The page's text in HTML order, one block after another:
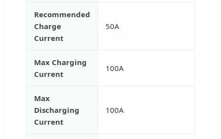
Recommended
Charge
Current
50A
Max Charging
Current
100A
Max
Discharging
Current
100A